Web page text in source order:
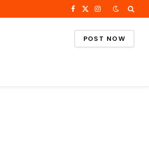
Facebook
X
Instagram
POST NOW